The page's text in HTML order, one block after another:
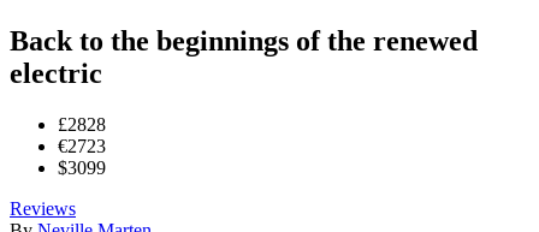
Back to the beginnings of the renewed
electric
£2828
€2723
$3099
Reviews